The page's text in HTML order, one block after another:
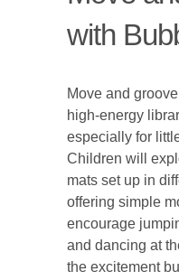
with
Move and
high-energy
especially for
Children will
mats set up in
offering simple
encourage
and dancing at
the excitement